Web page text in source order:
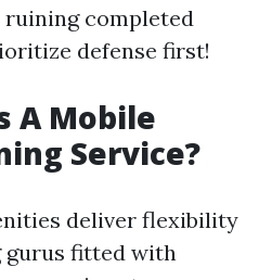
completed
defense first!
A Mobile
Service?
deliver flexibility
gurus fitted with